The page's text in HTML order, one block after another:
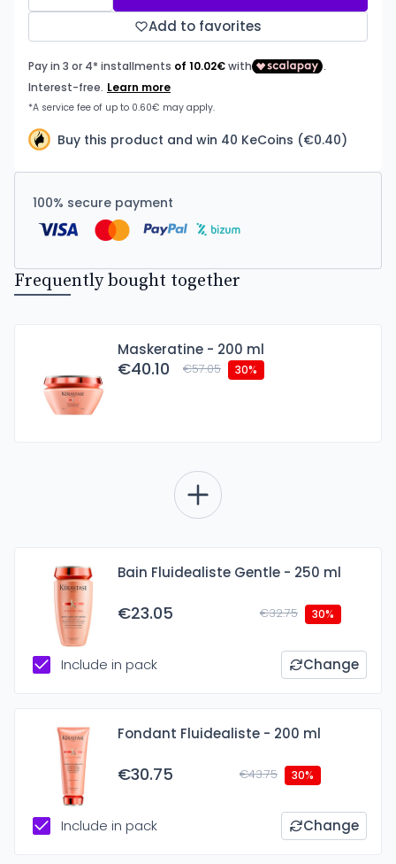
Add to favorites
Buy this product and win 40 KeCoins (€0.40)
100% secure payment
Frequently bought together
Maskeratine - 200 ml
€40.10 €57.05 30%
Bain Fluidealiste Gentle - 250 ml
€23.05 €32.75 30%
Include in pack Change
Fondant Fluidealiste - 200 ml
€30.75 €43.75 30%
Include in pack Change